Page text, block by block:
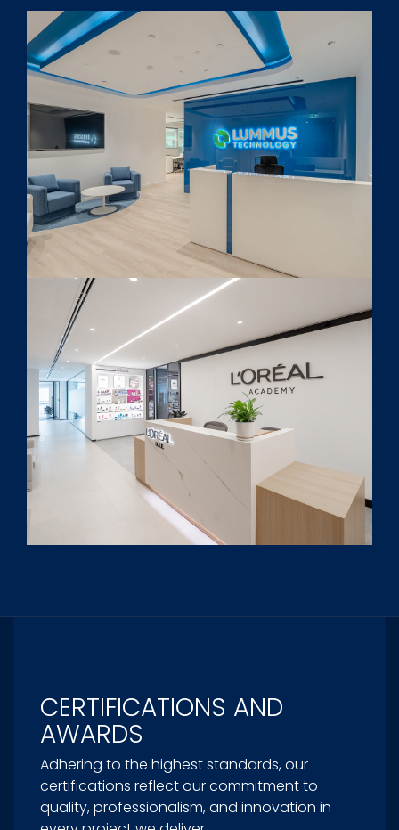
CERTIFICATIONS AND
AWARDS
Adhering to the highest standards, our
certifications reflect our commitment to
quality, professionalism, and innovation in